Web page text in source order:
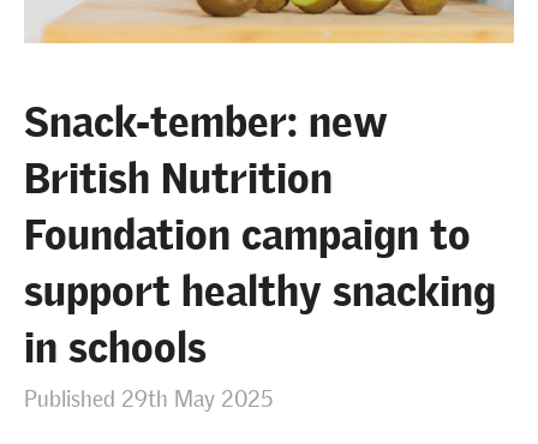
Snack-tember: new
British Nutrition
Foundation campaign to
support healthy snacking
in schools
Published 29th May 2025